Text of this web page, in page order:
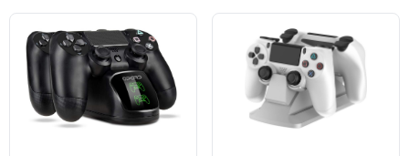
FS1400D FS18 with
FS18BX FS180BX FSB18
FS140BX
FSB12/3000mAh
transfer + charging cord